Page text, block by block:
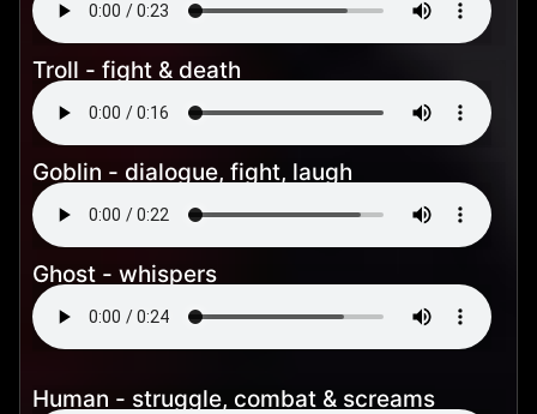
Troll - fight & death
Goblin - dialogue, fight, laugh
Ghost - whispers
Human - struggle, combat & screams